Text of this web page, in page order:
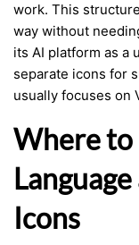
work. This
way without
its AI platform as a
separate icons for
usually focuses on
Where to
Icons